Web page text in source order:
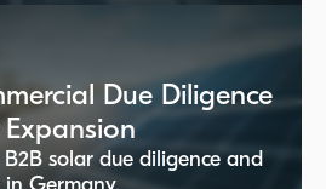
Due Diligence
solar due diligence and